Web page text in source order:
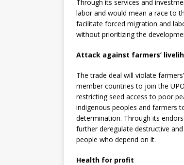
Through its services and
labor and would mean a race to
facilitate forced migration and
without prioritizing the
Attack against farmers’
The trade deal will violate
member countries to join the
restricting seed access to poor
indigenous peoples and farmers
determination. Through its
further deregulate destructive
people who depend on it.
Health for profit